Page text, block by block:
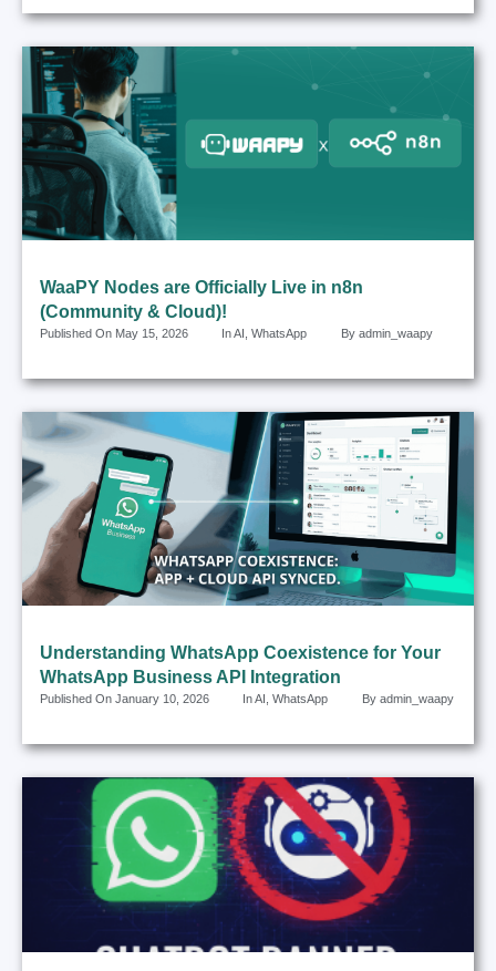
WaaPY Nodes are Officially Live in n8n
(Community & Cloud)!
Published On May 15, 2026 InAI ,WhatsApp Byadmin_waapy
Understanding WhatsApp Coexistence for Your
WhatsApp Business API Integration
Published On January 10, 2026 InAI ,WhatsApp Byadmin_waapy